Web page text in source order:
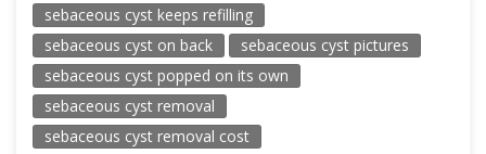
sebaceous cyst keeps refilling
sebaceous cyst on back
sebaceous cyst pictures
sebaceous cyst popped on its own
sebaceous cyst removal
sebaceous cyst removal cost